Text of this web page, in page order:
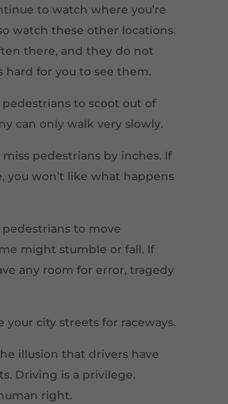
to watch where you’re
watch these other locations.
there, and they do not
hard for you to see them.
pedestrians to scoot out of
can only walk very slowly.
miss pedestrians by inches. If
you won’t like what happens
pedestrians to move
might stumble or fall. If
any room for error, tragedy
your city streets for raceways.
illusion that drivers have
Driving is a privilege.
right.